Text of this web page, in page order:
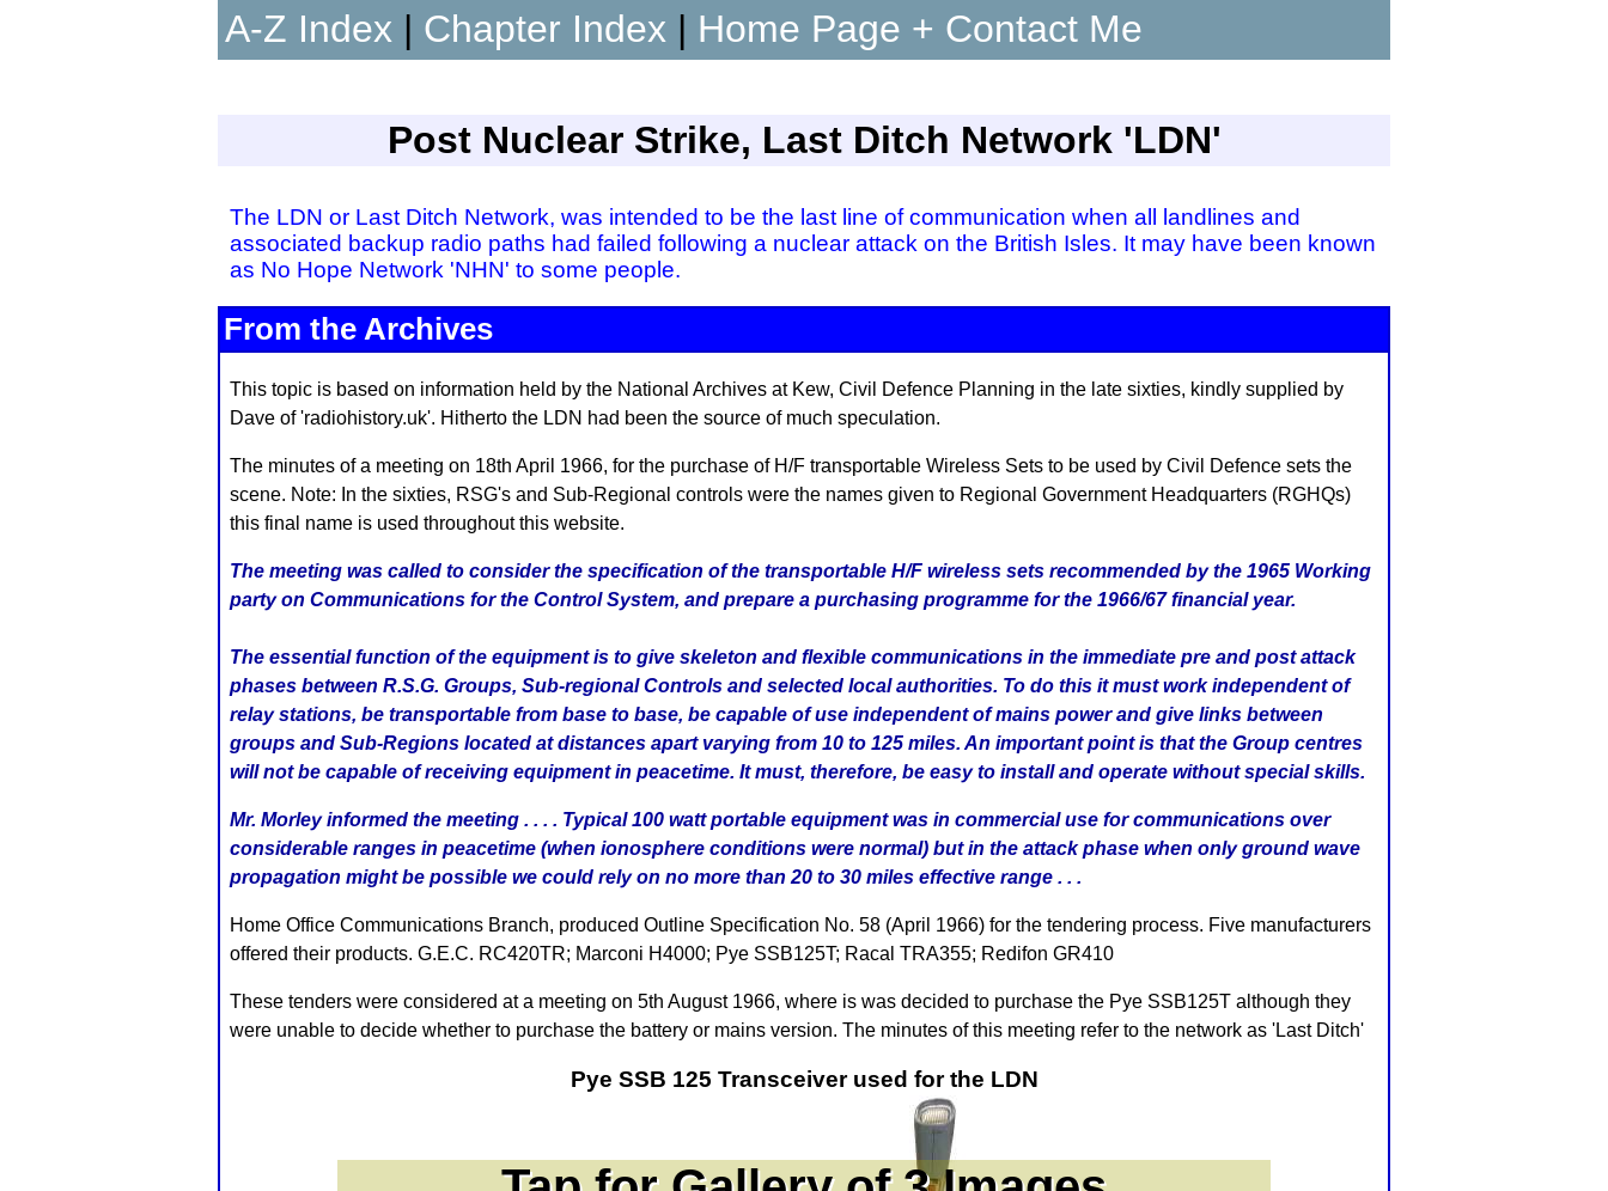
A-Z Index | Chapter Index | Home Page + Contact Me
Post Nuclear Strike, Last Ditch Network 'LDN'
The LDN or Last Ditch Network, was intended to be the last line of communication when all landlines and
associated backup radio paths had failed following a nuclear attack on the British Isles. It may have been known
as No Hope Network 'NHN' to some people.
From the Archives
This topic is based on information held by the National Archives at Kew, Civil Defence Planning in the late sixties, kindly supplied by
Dave of 'radiohistory.uk'. Hitherto the LDN had been the source of much speculation.
The minutes of a meeting on 18th April 1966, for the purchase of H/F transportable Wireless Sets to be used by Civil Defence sets the
scene. Note: In the sixties, RSG's and Sub-Regional controls were the names given to Regional Government Headquarters (RGHQs)
this final name is used throughout this website.
The meeting was called to consider the specification of the transportable H/F wireless sets recommended by the 1965 Working
party on Communications for the Control System, and prepare a purchasing programme for the 1966/67 financial year.
The essential function of the equipment is to give skeleton and flexible communications in the immediate pre and post attack
phases between R.S.G. Groups, Sub-regional Controls and selected local authorities. To do this it must work independent of
relay stations, be transportable from base to base, be capable of use independent of mains power and give links between
groups and Sub-Regions located at distances apart varying from 10 to 125 miles. An important point is that the Group centres
will not be capable of receiving equipment in peacetime. It must, therefore, be easy to install and operate without special skills.
Mr. Morley informed the meeting . . . . Typical 100 watt portable equipment was in commercial use for communications over
considerable ranges in peacetime (when ionosphere conditions were normal) but in the attack phase when only ground wave
propagation might be possible we could rely on no more than 20 to 30 miles effective range . . .
Home Office Communications Branch, produced Outline Specification No. 58 (April 1966) for the tendering process. Five manufacturers
offered their products. G.E.C. RC420TR; Marconi H4000; Pye SSB125T; Racal TRA355; Redifon GR410
These tenders were considered at a meeting on 5th August 1966, where is was decided to purchase the Pye SSB125T although they
were unable to decide whether to purchase the battery or mains version. The minutes of this meeting refer to the network as 'Last Ditch'
Pye SSB 125 Transceiver used for the LDN